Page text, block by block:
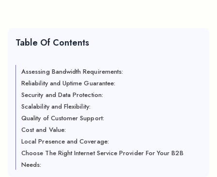
Table Of Contents
Assessing Bandwidth Requirements:
Reliability and Uptime Guarantee:
Security and Data Protection:
Scalability and Flexibility:
Quality of Customer Support:
Cost and Value:
Local Presence and Coverage:
Choose The Right Internet Service Provider For Your B2B
Needs: